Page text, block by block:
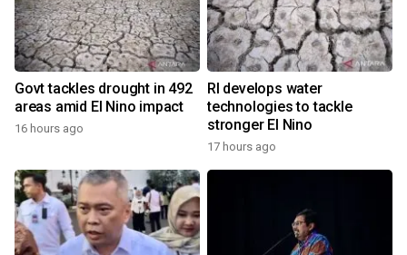
Govt tackles drought in 492
areas amid El Nino impact
16 hours ago
RI develops water
technologies to tackle
stronger El Nino
17 hours ago